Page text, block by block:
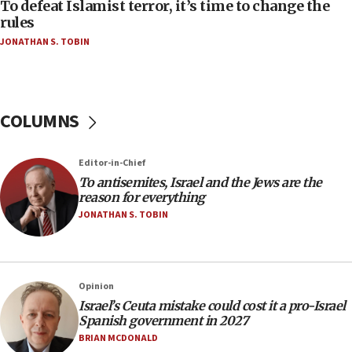
group endorsing El-Sayed
18:18
18:02
17:56
Newsom appoints former US ed department civil
rights lawyer as head of California civil rights
office
Navy Yard on Wednesday, called on industrial
park to evict Crye Precision, which makes
equipment worn by IDF soldiers
17:10
To defeat Islamist terror, it’s time to change the
rules
JONATHAN S. TOBIN
COLUMNS
Editor-in-Chief
To antisemites, Israel and the Jews are the
reason for everything
JONATHAN S. TOBIN
Opinion
Israel’s Ceuta mistake could cost it a pro-Israel
Spanish government in 2027
BRIAN MCDONALD